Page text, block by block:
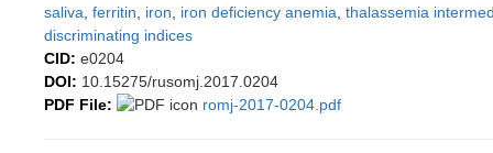
saliva ferritin iron iron deficiency anemia thalassemia
discriminating indices
CID: e0204
DOI: 10.15275/rusomj.2017.0204
PDF File:
romj-2017-0204.pdf